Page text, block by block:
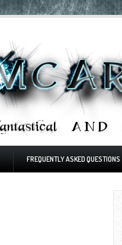
FREQUENTLY ASKED QUESTIONS